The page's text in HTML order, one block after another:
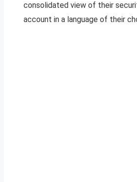
consolidated view of their
account in a language of their